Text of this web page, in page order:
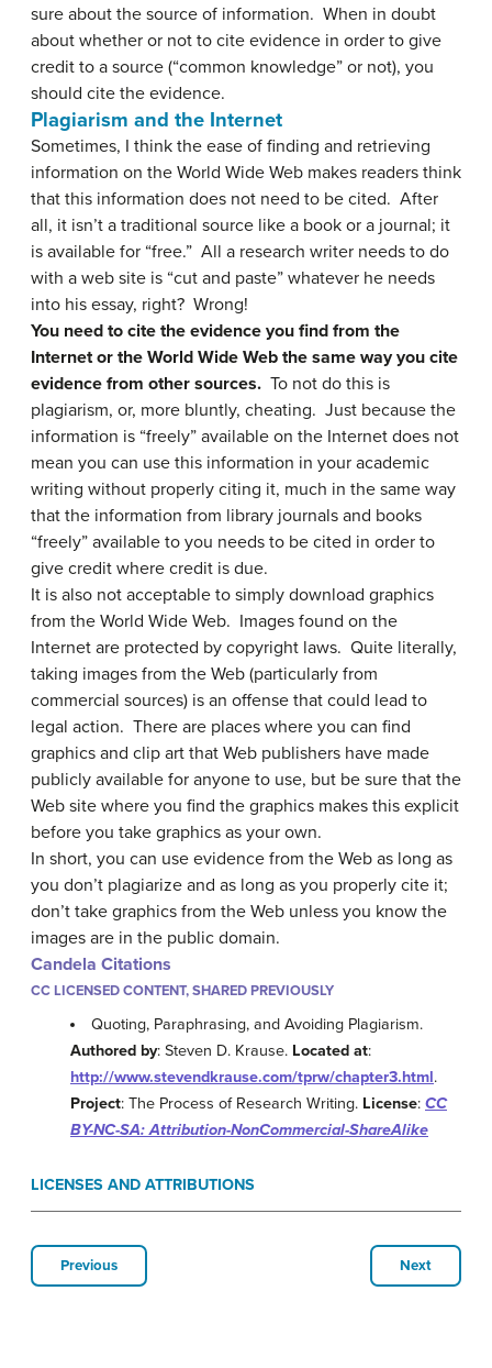
sure about the source of information. When in doubt
about whether or not to cite evidence in order to give
credit to a source (“common knowledge” or not), you
should cite the evidence.
Plagiarism and the Internet
Sometimes, I think the ease of finding and retrieving
information on the World Wide Web makes readers think
that this information does not need to be cited. After
all, it isn’t a traditional source like a book or a journal; it
is available for “free.” All a research writer needs to do
with a web site is “cut and paste” whatever he needs
into his essay, right? Wrong!
You need to cite the evidence you find from the
Internet or the World Wide Web the same way you cite
evidence from other sources. To not do this is
plagiarism, or, more bluntly, cheating. Just because the
information is “freely” available on the Internet does not
mean you can use this information in your academic
writing without properly citing it, much in the same way
that the information from library journals and books
“freely” available to you needs to be cited in order to
give credit where credit is due.
It is also not acceptable to simply download graphics
from the World Wide Web. Images found on the
Internet are protected by copyright laws. Quite literally,
taking images from the Web (particularly from
commercial sources) is an offense that could lead to
legal action. There are places where you can find
graphics and clip art that Web publishers have made
publicly available for anyone to use, but be sure that the
Web site where you find the graphics makes this explicit
before you take graphics as your own.
In short, you can use evidence from the Web as long as
you don’t plagiarize and as long as you properly cite it;
don’t take graphics from the Web unless you know the
images are in the public domain.
Candela Citations
CC LICENSED CONTENT, SHARED PREVIOUSLY
Quoting, Paraphrasing, and Avoiding Plagiarism.
Authored by: Steven D. Krause. Located at:
http://www.stevendkrause.com/tprw/chapter3.html.
Project: The Process of Research Writing. License: CC
BY-NC-SA: Attribution-NonCommercial-ShareAlike
LICENSES AND ATTRIBUTIONS
Previous Next